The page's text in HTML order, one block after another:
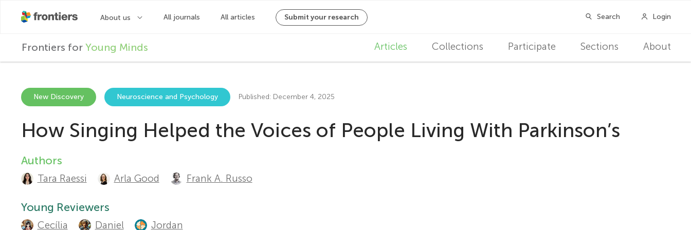
Frontiers for Young Minds
a
n
Articles Collections Participate Sections About
New Discovery Neuroscience and Psychology Published: December 4, 2025
How Singing Helped the Voices of People Living With Parkinson’s
A
u
t
Authors
Tara Raessi Arla Good Frank A. Russo
Young Reviewers
Cecília Daniel Jordan